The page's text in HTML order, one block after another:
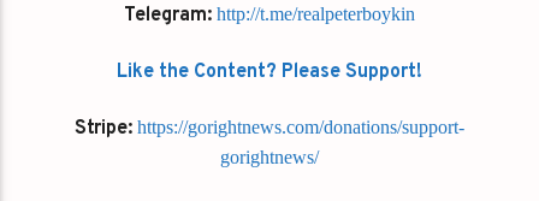
Telegram: http://t.me/realpeterboykin
Like the Content? Please Support!
Stripe: https://gorightnews.com/donations/support-
gorightnews/